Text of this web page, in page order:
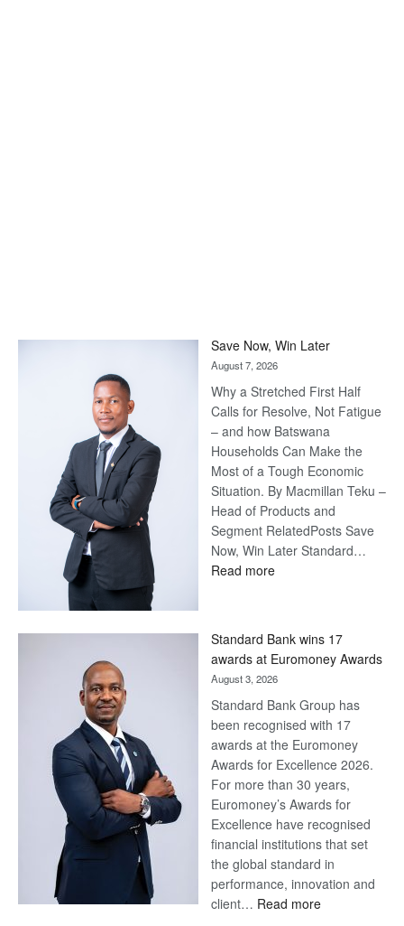
Save Now, Win Later
August 7, 2026
Why a Stretched First Half
Calls for Resolve, Not Fatigue
– and how Batswana
Households Can Make the
Most of a Tough Economic
Situation. By Macmillan Teku –
Head of Products and
Segment RelatedPosts Save
Now, Win Later Standard…
Read more:
Later
Standard Bank wins 17
awards at Euromoney Awards
August 3, 2026
Standard Bank Group has
been recognised with 17
awards at the Euromoney
Awards for Excellence 2026.
For more than 30 years,
Euromoney’s Awards for
Excellence have recognised
financial institutions that set
the global standard in
performance, innovation and
client… Read more: